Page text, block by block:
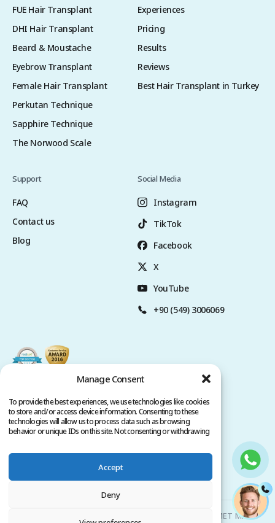
Manage Consent
To provide the best experiences, we use technologies like cookies
to store and/or access device information. Consenting to these
technologies will allow us to process data such as browsing
behavior or unique IDs on this site. Not consenting or withdrawing
Accept
Deny
FUE Hair Transplant
DHI Hair Transplant
Beard & Moustache
Eyebrow Transplant
Female Hair Transplant
Perkutan Technique
Sapphire Technique
The Norwood Scale
Experiences
Pricing
Results
Reviews
Best Hair Transplant in Turkey
Support
FAQ
Contact us
Blog
Social Media
Instagram
TikTok
Facebook
X
YouTube
+90 (549) 3006069
Privacy Policy
Copyright @ 2026. All rights reserved.
Clinicana Hair Transplant & Esthetic Surgeries | HACIAHMET MAH.